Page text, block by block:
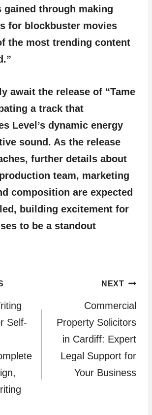
gained through making
for blockbuster movies
the most trending content
await the release of “Tame
a track that
Level’s dynamic energy
sound. As the release
further details about
team, marketing
composition are expected
building excitement for
to be a standout
Self-
NEXT
Commercial
Property Solicitors
in Cardiff: Expert
Legal Support for
Your Business